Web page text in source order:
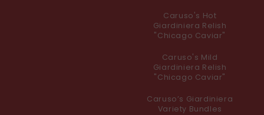
Caruso's Hot
Giardiniera Relish
"Chicago Caviar"
Caruso's Mild
Giardiniera Relish
"Chicago Caviar"
Caruso’s Giardiniera
Variety Bundles